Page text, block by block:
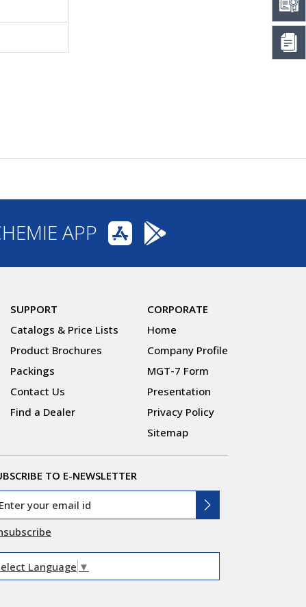
APP
SUPPORT
Catalogs & Price Lists
Product Brochures
Packings
Contact Us
Find a Dealer
CORPORATE
Home
Company Profile
MGT-7 Form
Presentation
Privacy Policy
Sitemap
TO E-NEWSLETTER
Language ▼